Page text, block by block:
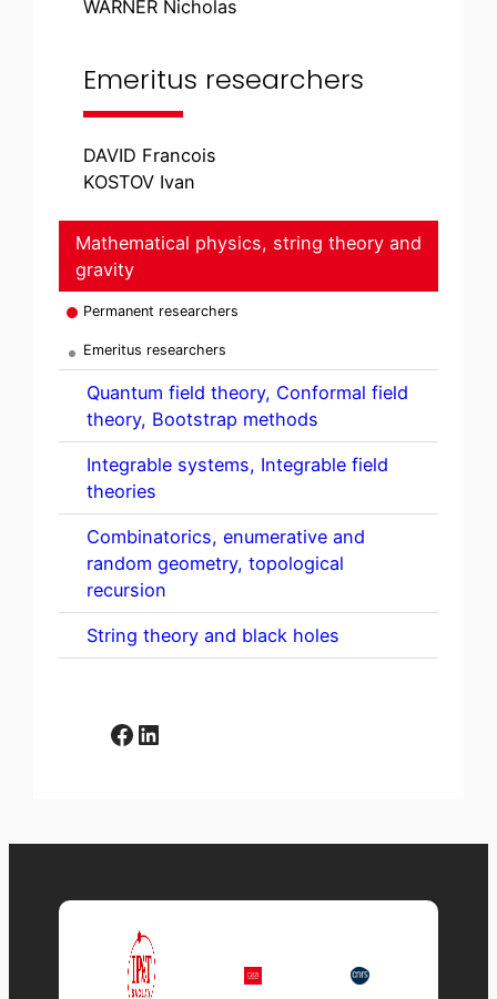
Mathematical physics, string theory and
gravity
Permanent researchers
Emeritus researchers
Quantum field theory, Conformal field
theory, Bootstrap methods
Integrable systems, Integrable field
theories
Combinatorics, enumerative and
random geometry, topological
recursion
String theory and black holes
Facebook LinkedIn
WARNER Nicholas
Emeritus researchers
DAVID Francois
KOSTOV Ivan